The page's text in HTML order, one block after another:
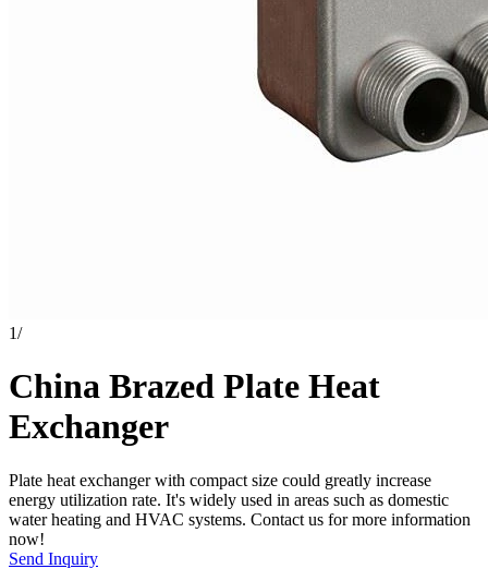
1/
China Brazed Plate Heat
Exchanger
Plate heat exchanger with compact size could greatly increase
energy utilization rate. It's widely used in areas such as domestic
water heating and HVAC systems. Contact us for more information
now!
Send Inquiry